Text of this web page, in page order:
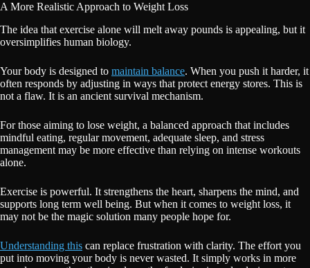
A More Realistic Approach to Weight Loss
The idea that exercise alone will melt away pounds is appealing, but it
oversimplifies human biology.
Your body is designed to maintain balance. When you push it harder, it
often responds by adjusting in ways that protect energy stores. This is
not a flaw. It is an ancient survival mechanism.
For those aiming to lose weight, a balanced approach that includes
mindful eating, regular movement, adequate sleep, and stress
management may be more effective than relying on intense workouts
alone.
Exercise is powerful. It strengthens the heart, sharpens the mind, and
supports long term well being. But when it comes to weight loss, it
may not be the magic solution many people hope for.
Understanding this can replace frustration with clarity. The effort you
put into moving your body is never wasted. It simply works in more